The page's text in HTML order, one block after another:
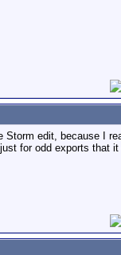
Storm edit, because I
for odd exports that